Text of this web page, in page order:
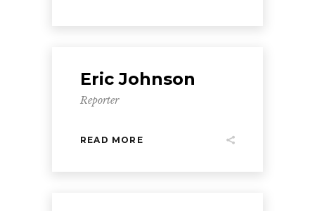
Eric Johnson
Reporter
READ MORE